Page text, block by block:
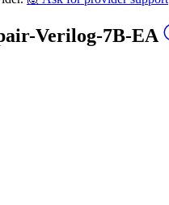
Verilog-7B-EA